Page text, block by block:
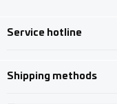
Service hotline
Shipping methods